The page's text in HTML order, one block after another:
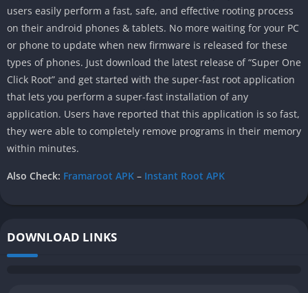
users easily perform a fast, safe, and effective rooting process
on their android phones & tablets. No more waiting for your PC
or phone to update when new firmware is released for these
types of phones. Just download the latest release of “Super One
Click Root” and get started with the super-fast root application
that lets you perform a super-fast installation of any
application. Users have reported that this application is so fast,
they were able to completely remove programs in their memory
within minutes.
Also Check: Framaroot APK – Instant Root APK
DOWNLOAD LINKS